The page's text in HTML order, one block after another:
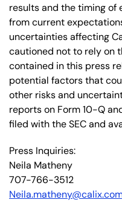
results and the timing
from current
uncertainties affecting
cautioned not to rely on
contained in this press
potential factors that
other risks and
reports on Form 10-Q
filed with the SEC and
Press Inquiries:
Neila Matheny
707-766-3512